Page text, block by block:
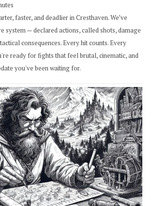
faster, and deadlier in Cresthaven. We’ve
system — declared actions, called shots, damage
consequences. Every hit counts. Every
ready for fights that feel brutal, cinematic, and
you've been waiting for.